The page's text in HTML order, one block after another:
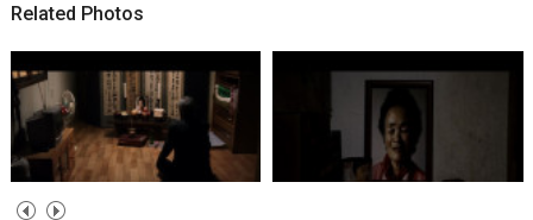
Related Photos